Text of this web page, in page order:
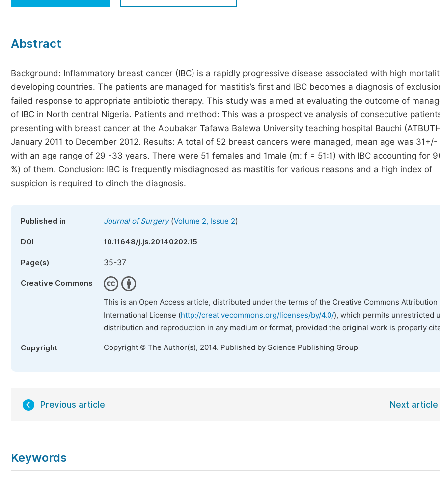
Economics & Management
Multidisciplinary
Join as Editor-in-Chief
Join as Senior Editor
Join as Editorial Board Member
Become a Reviewer
Abstract
Background: Inflammatory breast cancer (IBC) is a rapidly progressive disease associated with high
developing countries. The patients are managed for mastitis’s first and IBC becomes a diagnosis of
failed response to appropriate antibiotic therapy. This study was aimed at evaluating the outcome of
of IBC in North central Nigeria. Patients and method: This was a prospective analysis of consecutive
presenting with breast cancer at the Abubakar Tafawa Balewa University teaching hospital Bauchi
January 2011 to December 2012. Results: A total of 52 breast cancers were managed, mean age was 31+/-
with an age range of 29 -33 years. There were 51 females and 1male (m: f = 51:1) with IBC accounting for
%) of them. Conclusion: IBC is frequently misdiagnosed as mastitis for various reasons and a high index of
suspicion is required to clinch the diagnosis.
Published in Journal of Surgery(Volume 2, Issue 2)
DOI 10.11648/j.js.20140202.15
Page(s) 35-37
Creative Commons
This is an Open Access article, distributed under the terms of the Creative Commons Attribution
International License (http://creativecommons.org/licenses/by/4.0/), which permits unrestricted
distribution and reproduction in any medium or format, provided the original work is properly
Copyright Copyright © The Author(s), 2014. Published by Science Publishing Group
Previous article Next article
Keywords